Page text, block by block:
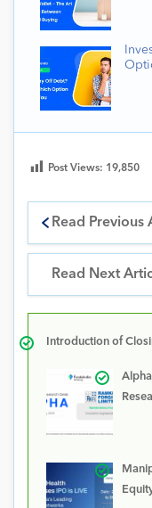
Post Views: 19,850
Read Previous
Read Next
Introduction of